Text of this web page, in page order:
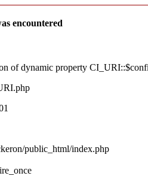
encountered
of dynamic property
public_html/index.php